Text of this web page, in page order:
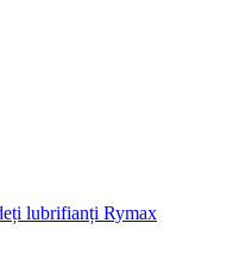
lubrifianți Rymax